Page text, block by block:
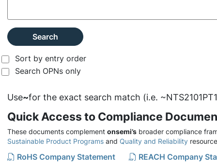
Search
Sort by entry order
Search OPNs only
Use~for the exact search match (i.e.
Quick Access to Compliance
These documents complement onsemi’s broader compliance
Sustainable Product Programs and Quality and Reliability
RoHS Company Statement
REACH Company